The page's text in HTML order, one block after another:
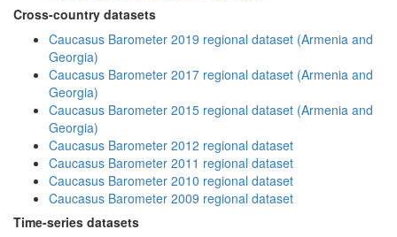
Cross-country datasets
Caucasus Barometer 2019 regional dataset (Armenia and
Georgia)
Caucasus Barometer 2017 regional dataset (Armenia and
Georgia)
Caucasus Barometer 2015 regional dataset (Armenia and
Georgia)
Caucasus Barometer 2012 regional dataset
Caucasus Barometer 2011 regional dataset
Caucasus Barometer 2010 regional dataset
Caucasus Barometer 2009 regional dataset
Time-series datasets